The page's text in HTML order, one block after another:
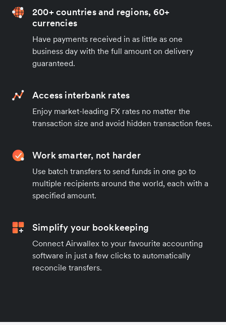
200+ countries and regions, 60+
currencies
Have payments received in as little as one
business day with the full amount on delivery
guaranteed.
Access interbank rates
Enjoy market-leading FX rates no matter the
transaction size and avoid hidden transaction fees.
Work smarter, not harder
Use batch transfers to send funds in one go to
multiple recipients around the world, each with a
specified amount.
Simplify your bookkeeping
Connect Airwallex to your favourite accounting
software in just a few clicks to automatically
reconcile transfers.